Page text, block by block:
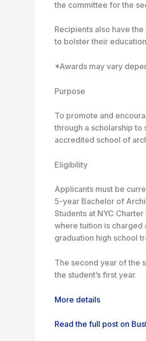
the committee for the
Recipients also have
to bolster their
*Awards may vary
Purpose
To promote and
through a scholarship
accredited school of
Eligibility
Applicants must be
5-year Bachelor of
Students at NYC
where tuition is
graduation high school
The second year of the
the student’s first year.
More details
Read the full post on